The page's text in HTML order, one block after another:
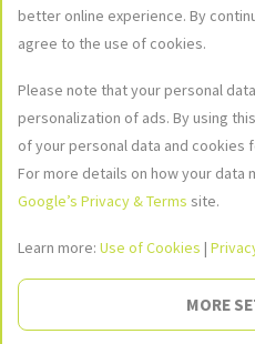
Social Networks
Join our social networks to stay up
promotions!
Social
Image
found
Image
found
Image
found
better online experience. By
agree to the use of cookies.
Please note that your personal
personalization of ads. By using
of your personal data and cookies
For more details on how your data
Google’s Privacy & Terms site.
Learn more: Use of Cookies |
MORE